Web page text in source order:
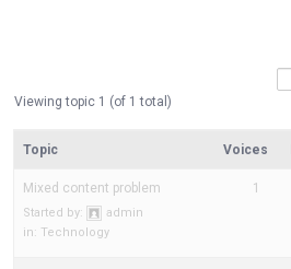
Viewing topic 1 (of 1 total)
Topic Voices
Mixed content problem
Started by:
admin
in: Technology
1